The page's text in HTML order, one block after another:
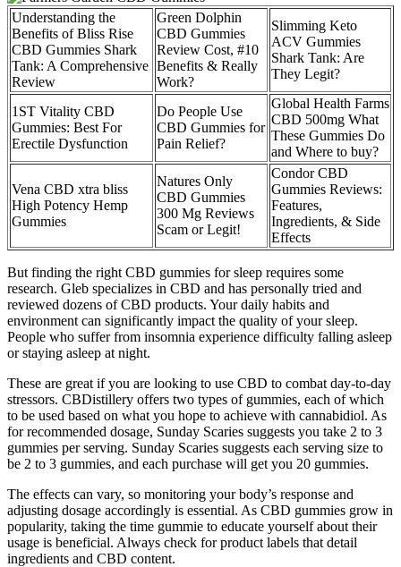
Understanding the
Benefits of Bliss Rise
CBD Gummies Shark
Tank: A Comprehensive
Review
Green Dolphin
CBD Gummies
Review Cost, #10
Benefits & Really
Work?
Slimming Keto
ACV Gummies
Shark Tank: Are
They Legit?
1ST Vitality CBD
Gummies: Best For
Erectile Dysfunction
Do People Use
CBD Gummies for
Pain Relief?
Global Health Farms
CBD 500mg What
These Gummies Do
and Where to buy?
Vena CBD xtra bliss
High Potency Hemp
Gummies
Natures Only
CBD Gummies
300 Mg Reviews
Scam or Legit!
Condor CBD
Gummies Reviews:
Features,
Ingredients, & Side
Effects
But finding the right CBD gummies for sleep requires some
research. Gleb specializes in CBD and has personally tried and
reviewed dozens of CBD products. Your daily habits and
environment can significantly impact the quality of your sleep.
People who suffer from insomnia experience difficulty falling asleep
or staying asleep at night.
These are great if you are looking to use CBD to combat day-to-day
stressors. CBDistillery offers two types of gummies, each of which
to be used based on what you hope to achieve with cannabidiol. As
for recommended dosage, Sunday Scaries suggests you take 2 to 3
gummies per serving. Sunday Scaries suggests each serving size to
be 2 to 3 gummies, and each purchase will get you 20 gummies.
The effects can vary, so monitoring your body’s response and
adjusting dosage accordingly is essential. As CBD gummies grow in
popularity, taking the time gummie to educate yourself about their
usage is beneficial. Always check for product labels that detail
ingredients and CBD content.